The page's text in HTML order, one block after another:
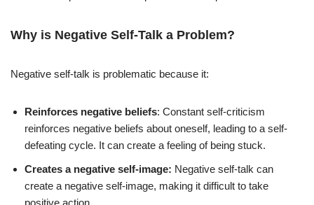
Why is Negative Self-Talk a Problem?
Negative self-talk is problematic because it:
Reinforces negative beliefs: Constant self-criticism
reinforces negative beliefs about oneself, leading to a self-
defeating cycle. It can create a feeling of being stuck.
Creates a negative self-image: Negative self-talk can
create a negative self-image, making it difficult to take
positive action.